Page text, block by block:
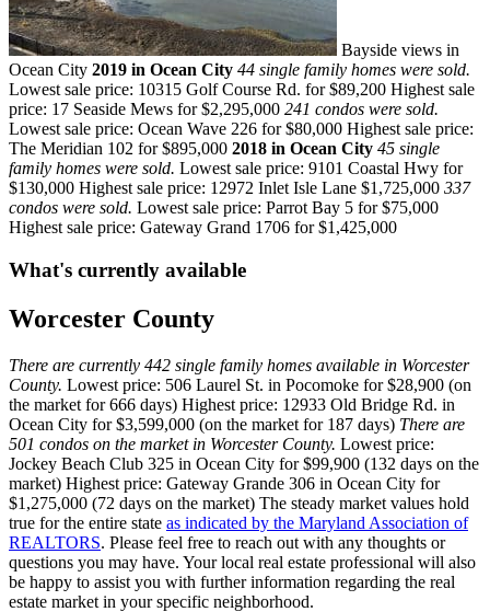
Bayside views in
Ocean City 2019 in Ocean City 44 single family homes were sold.
Lowest sale price: 10315 Golf Course Rd. for $89,200 Highest sale
price: 17 Seaside Mews for $2,295,000 241 condos were sold.
Lowest sale price: Ocean Wave 226 for $80,000 Highest sale price:
The Meridian 102 for $895,000 2018 in Ocean City 45 single
family homes were sold. Lowest sale price: 9101 Coastal Hwy for
$130,000 Highest sale price: 12972 Inlet Isle Lane $1,725,000 337
condos were sold. Lowest sale price: Parrot Bay 5 for $75,000
Highest sale price: Gateway Grand 1706 for $1,425,000
What's currently available
Worcester County
There are currently 442 single family homes available in Worcester
County. Lowest price: 506 Laurel St. in Pocomoke for $28,900 (on
the market for 666 days) Highest price: 12933 Old Bridge Rd. in
Ocean City for $3,599,000 (on the market for 187 days) There are
501 condos on the market in Worcester County. Lowest price:
Jockey Beach Club 325 in Ocean City for $99,900 (132 days on the
market) Highest price: Gateway Grande 306 in Ocean City for
$1,275,000 (72 days on the market) The steady market values hold
true for the entire state as indicated by the Maryland Association of
REALTORS. Please feel free to reach out with any thoughts or
questions you may have. Your local real estate professional will also
be happy to assist you with further information regarding the real
estate market in your specific neighborhood.